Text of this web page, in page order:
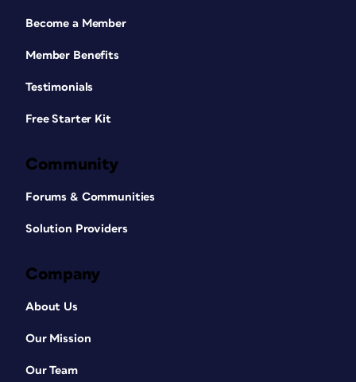
Become a Member
Member Benefits
Testimonials
Free Starter Kit
Community
Forums & Communities
Solution Providers
Company
About Us
Our Mission
Our Team